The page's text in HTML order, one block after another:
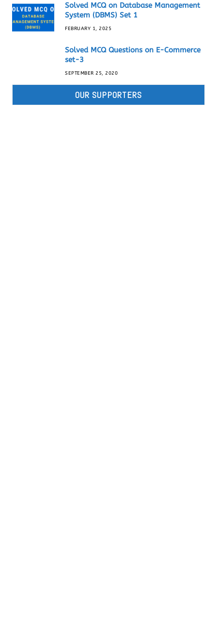
Solved MCQ on Database Management
System (DBMS) Set 1
FEBRUARY 1, 2025
Solved MCQ Questions on E-Commerce
set-3
SEPTEMBER 25, 2020
OUR SUPPORTERS